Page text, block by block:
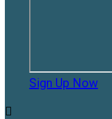
Sign Up Now
